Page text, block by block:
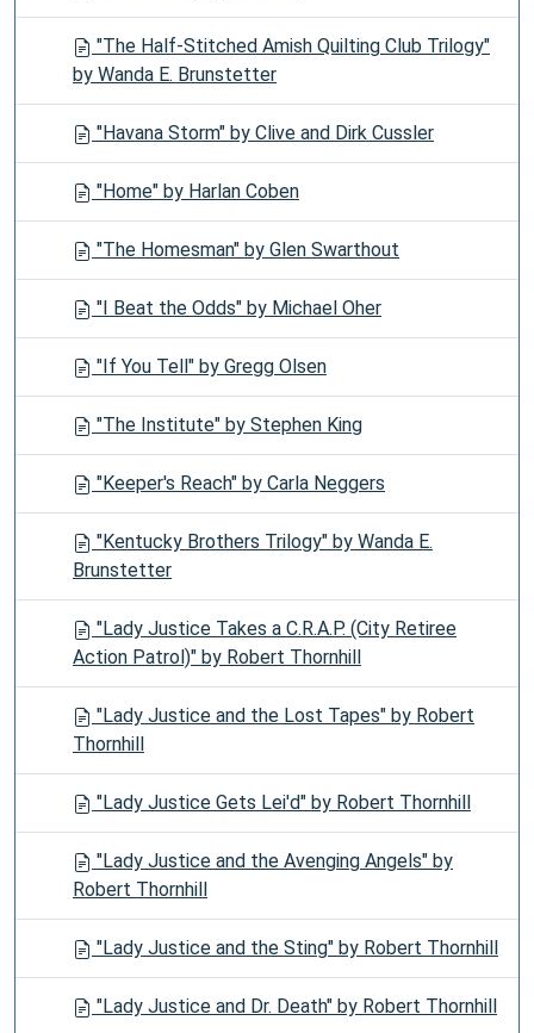
"The Half-Stitched Amish Quilting Club Trilogy"
by Wanda E. Brunstetter
"Havana Storm" by Clive and Dirk Cussler
"Home" by Harlan Coben
"The Homesman" by Glen Swarthout
"I Beat the Odds" by Michael Oher
"If You Tell" by Gregg Olsen
"The Institute" by Stephen King
"Keeper's Reach" by Carla Neggers
"Kentucky Brothers Trilogy" by Wanda E.
Brunstetter
"Lady Justice Takes a C.R.A.P. (City Retiree
Action Patrol)" by Robert Thornhill
"Lady Justice and the Lost Tapes" by Robert
Thornhill
"Lady Justice Gets Lei'd" by Robert Thornhill
"Lady Justice and the Avenging Angels" by
Robert Thornhill
"Lady Justice and the Sting" by Robert Thornhill
"Lady Justice and Dr. Death" by Robert Thornhill